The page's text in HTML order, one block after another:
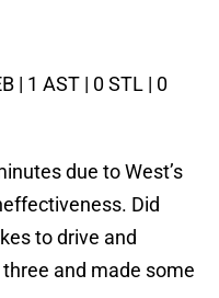
| 1 AST | 0 STL | 0
due to West’s
Did
to drive and
and made some